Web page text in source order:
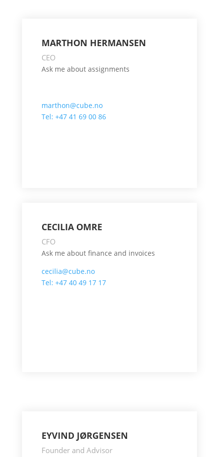
MARTHON HERMANSEN
CEO
Ask me about assignments
marthon@cube.no
Tel: +47 41 69 00 86
CECILIA OMRE
CFO
Ask me about finance and invoices
cecilia@cube.no
Tel: +47 40 49 17 17
EYVIND JØRGENSEN
Founder and Advisor